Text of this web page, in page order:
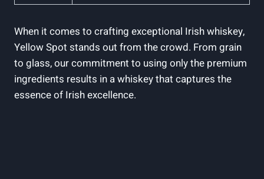
When it comes to crafting exceptional Irish whiskey,
Yellow Spot stands out from the crowd. From grain
to glass, our commitment to using only the premium
ingredients results in a whiskey that captures the
essence of Irish excellence.